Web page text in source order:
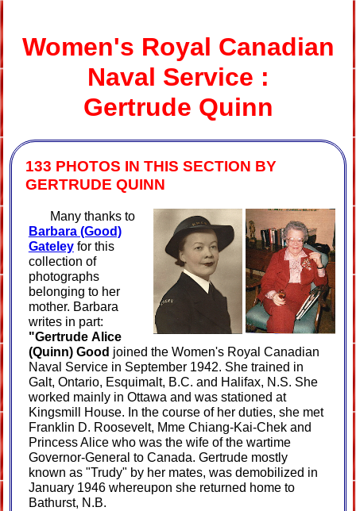
Women's Royal Canadian
Naval Service :
Gertrude Quinn
133 PHOTOS IN THIS SECTION BY
GERTRUDE QUINN
Many thanks to
Barbara (Good)
Gateleyfor this
collection of
photographs
belonging to her
mother. Barbara
writes in part:
"Gertrude Alice
(Quinn) Good joined the Women's Royal Canadian
Naval Service in September 1942. She trained in
Galt, Ontario, Esquimalt, B.C. and Halifax, N.S. She
worked mainly in Ottawa and was stationed at
Kingsmill House. In the course of her duties, she met
Franklin D. Roosevelt, Mme Chiang-Kai-Chek and
Princess Alice who was the wife of the wartime
Governor-General to Canada. Gertrude mostly
known as "Trudy" by her mates, was demobilized in
January 1946 whereupon she returned home to
Bathurst, N.B.